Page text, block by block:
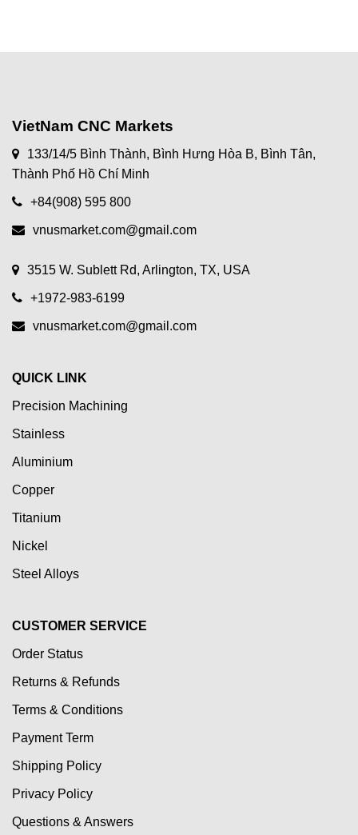
VietNam CNC Markets
133/14/5 Bình Thành, Bình Hưng Hòa B, Bình Tân,
Thành Phố Hồ Chí Minh
+84(908) 595 800
vnusmarket.com@gmail.com
3515 W. Sublett Rd, Arlington, TX, USA
+1972-983-6199
vnusmarket.com@gmail.com
QUICK LINK
Precision Machining
Stainless
Aluminium
Copper
Titanium
Nickel
Steel Alloys
CUSTOMER SERVICE
Order Status
Returns & Refunds
Terms & Conditions
Payment Term
Shipping Policy
Privacy Policy
Questions & Answers